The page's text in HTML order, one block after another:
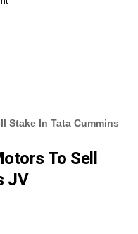
Stake In Tata Cummins
To Sell
JV